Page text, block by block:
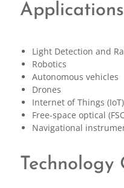
Applications
Light Detection and
Robotics
Autonomous vehicles
Drones
Internet of Things (IoT)
Free-space optical
Navigational
Technology